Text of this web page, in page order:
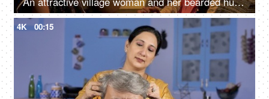
4K 00:15